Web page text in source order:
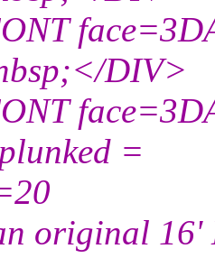
DIV>
=
original